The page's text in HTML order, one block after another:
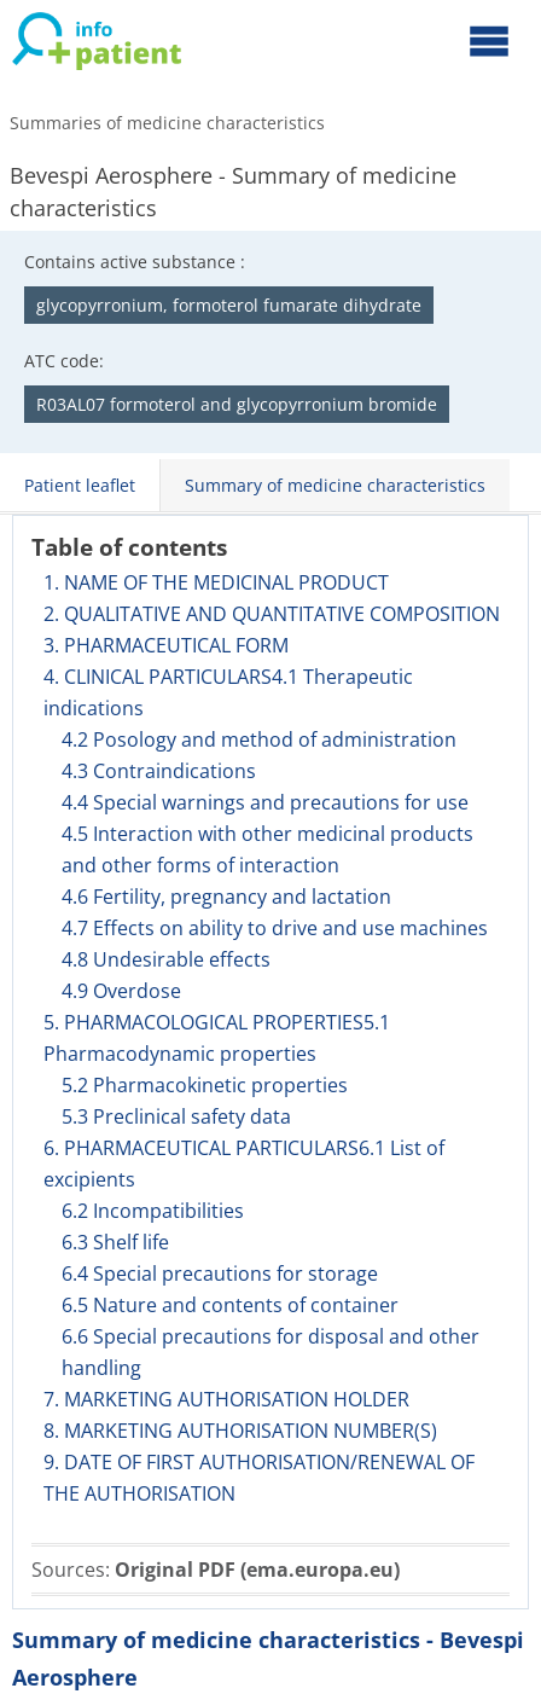
Summaries of medicine characteristics
Bevespi Aerosphere - Summary of medicine
characteristics
Contains active substance :
glycopyrronium, formoterol fumarate dihydrate
ATC code:
R03AL07 formoterol and glycopyrronium bromide
Patient leaflet Summary of medicine characteristics
Table of contents
1. NAME OF THE MEDICINAL PRODUCT
2. QUALITATIVE AND QUANTITATIVE COMPOSITION
3. PHARMACEUTICAL FORM
4. CLINICAL PARTICULARS4.1 Therapeutic
indications
4.2 Posology and method of administration
4.3 Contraindications
4.4 Special warnings and precautions for use
4.5 Interaction with other medicinal products
and other forms of interaction
4.6 Fertility, pregnancy and lactation
4.7 Effects on ability to drive and use machines
4.8 Undesirable effects
4.9 Overdose
5. PHARMACOLOGICAL PROPERTIES5.1
Pharmacodynamic properties
5.2 Pharmacokinetic properties
5.3 Preclinical safety data
6. PHARMACEUTICAL PARTICULARS6.1 List of
excipients
6.2 Incompatibilities
6.3 Shelf life
6.4 Special precautions for storage
6.5 Nature and contents of container
6.6 Special precautions for disposal and other
handling
7. MARKETING AUTHORISATION HOLDER
8. MARKETING AUTHORISATION NUMBER(S)
9. DATE OF FIRST AUTHORISATION/RENEWAL OF
THE AUTHORISATION
Sources: Original PDF (ema.europa.eu)
Summary of medicine characteristics - Bevespi
Aerosphere